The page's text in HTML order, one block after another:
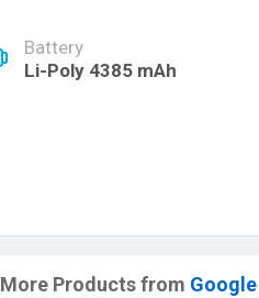
Battery
Li-Poly 4385 mAh
More Products from Google